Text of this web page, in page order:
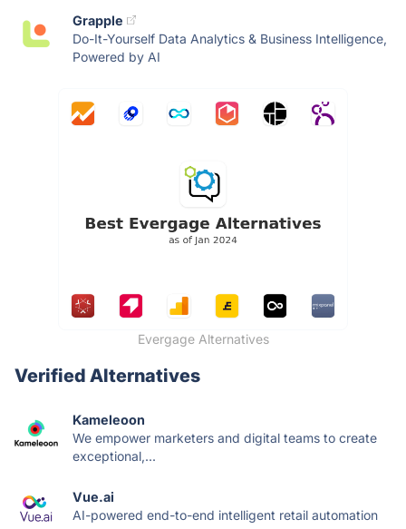
Grapple
Do-It-Yourself Data Analytics & Business Intelligence,
Powered by AI
Evergage Alternatives
Verified Alternatives
Kameleoon
We empower marketers and digital teams to create
exceptional,...
Vue.ai
AI-powered end-to-end intelligent retail automation